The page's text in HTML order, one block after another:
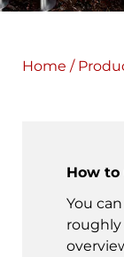
Home /
How
You